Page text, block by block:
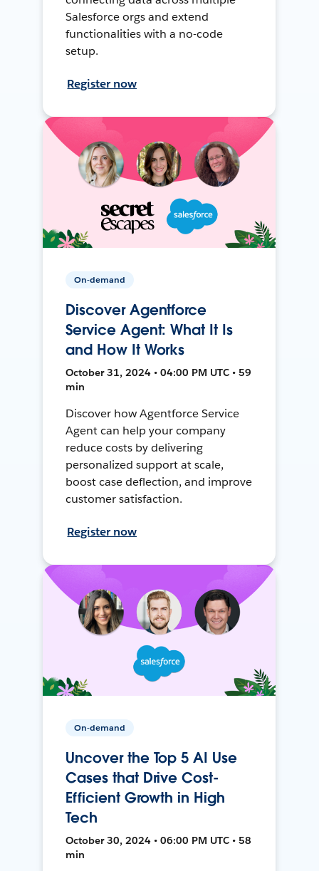
Salesforce orgs and extend
functionalities with a no-code
setup.
Register now
On-demand
Discover Agentforce
Service Agent: What It Is
and How It Works
October 31, 2024 • 04:00 PM UTC • 59
min
Discover how Agentforce Service
Agent can help your company
reduce costs by delivering
personalized support at scale,
boost case deflection, and improve
customer satisfaction.
Register now
On-demand
Uncover the Top 5 AI Use
Cases that Drive Cost-
Efficient Growth in High
Tech
October 30, 2024 • 06:00 PM UTC • 58
min